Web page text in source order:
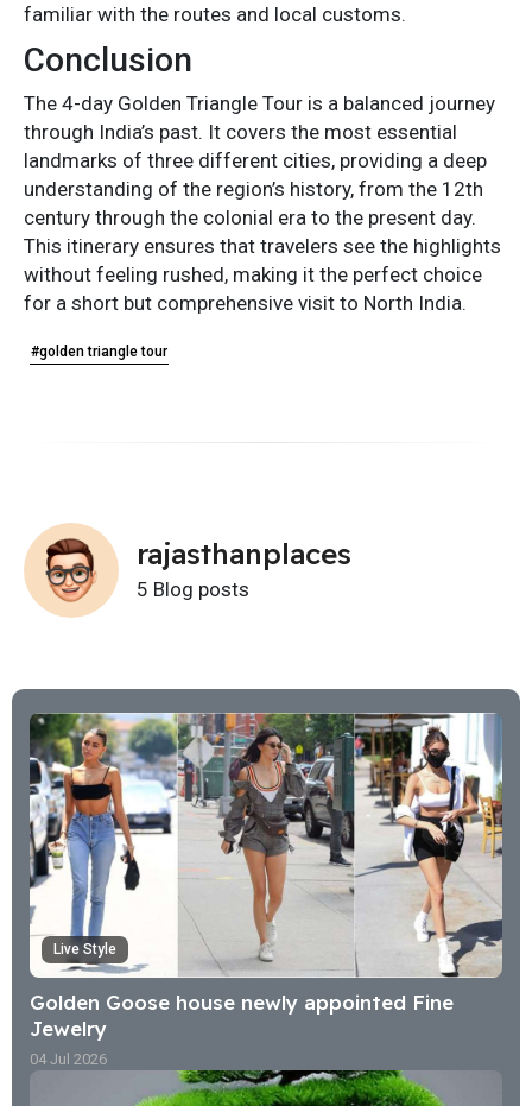
familiar with the routes and local customs.
Conclusion
The 4-day Golden Triangle Tour is a balanced journey
through India’s past. It covers the most essential
landmarks of three different cities, providing a deep
understanding of the region’s history, from the 12th
century through the colonial era to the present day.
This itinerary ensures that travelers see the highlights
without feeling rushed, making it the perfect choice
for a short but comprehensive visit to North India.
#golden triangle tour
rajasthanplaces
5 Blog posts
Live Style
Golden Goose house newly appointed Fine
Jewelry
04 Jul 2026